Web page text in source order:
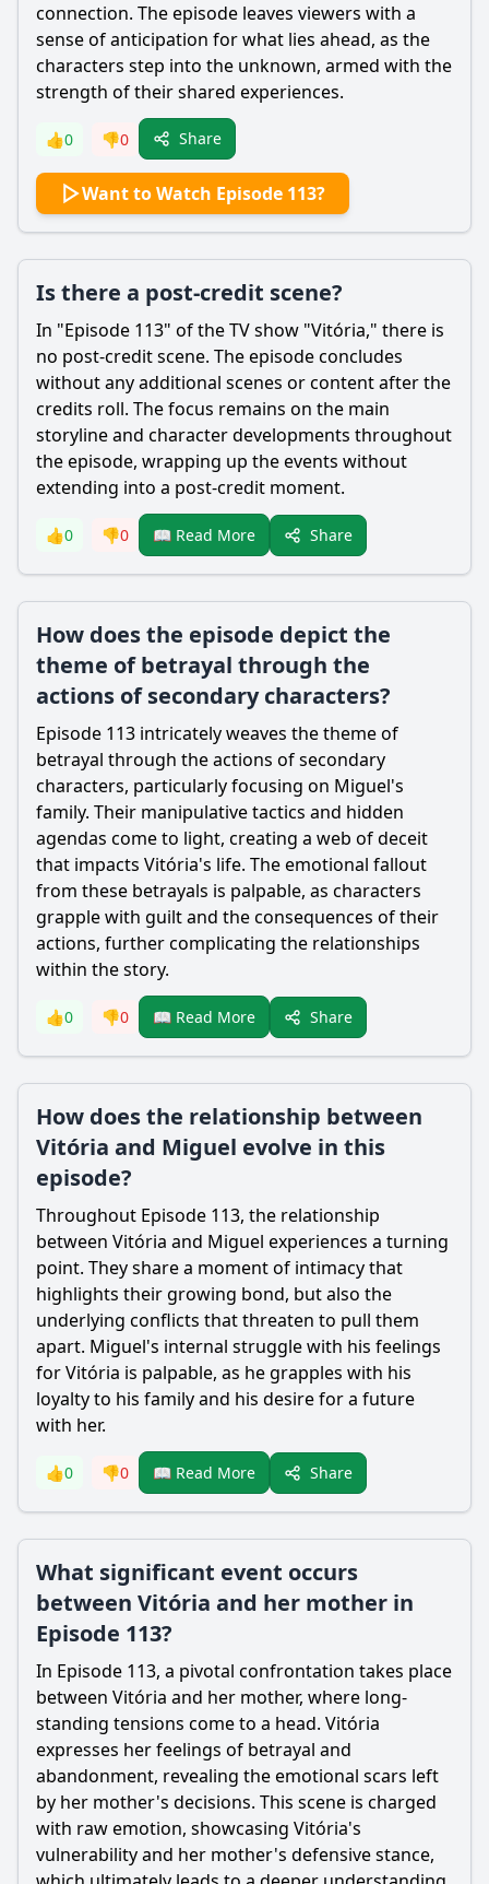
connection. The episode leaves viewers with a
sense of anticipation for what lies ahead, as the
characters step into the unknown, armed with the
strength of their shared experiences.
👍0 👎0 Share
Want to Watch Episode 113?
Is there a post-credit scene?
In "Episode 113" of the TV show "Vitória," there is
no post-credit scene. The episode concludes
without any additional scenes or content after the
credits roll. The focus remains on the main
storyline and character developments throughout
the episode, wrapping up the events without
extending into a post-credit moment.
👍0 👎0 📖 Read More Share
How does the episode depict the
theme of betrayal through the
actions of secondary characters?
Episode 113 intricately weaves the theme of
betrayal through the actions of secondary
characters, particularly focusing on Miguel's
family. Their manipulative tactics and hidden
agendas come to light, creating a web of deceit
that impacts Vitória's life. The emotional fallout
from these betrayals is palpable, as characters
grapple with guilt and the consequences of their
actions, further complicating the relationships
within the story.
👍0 👎0 📖 Read More Share
How does the relationship between
Vitória and Miguel evolve in this
episode?
Throughout Episode 113, the relationship
between Vitória and Miguel experiences a turning
point. They share a moment of intimacy that
highlights their growing bond, but also the
underlying conflicts that threaten to pull them
apart. Miguel's internal struggle with his feelings
for Vitória is palpable, as he grapples with his
loyalty to his family and his desire for a future
with her.
👍0 👎0 📖 Read More Share
What significant event occurs
between Vitória and her mother in
Episode 113?
In Episode 113, a pivotal confrontation takes place
between Vitória and her mother, where long-
standing tensions come to a head. Vitória
expresses her feelings of betrayal and
abandonment, revealing the emotional scars left
by her mother's decisions. This scene is charged
with raw emotion, showcasing Vitória's
vulnerability and her mother's defensive stance,